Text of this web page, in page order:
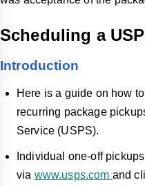
Scheduling a
Introduction
Here is a guide on how
recurring package
Service (USPS).
Individual one-off
via www.usps.com and